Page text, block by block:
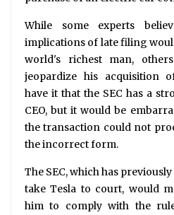
While some experts
implications of late filing
world's richest man,
jeopardize his acquisition
have it that the SEC has a
CEO, but it would be
the transaction could not
the incorrect form.
The SEC, which has
take Tesla to court, would
him to comply with the